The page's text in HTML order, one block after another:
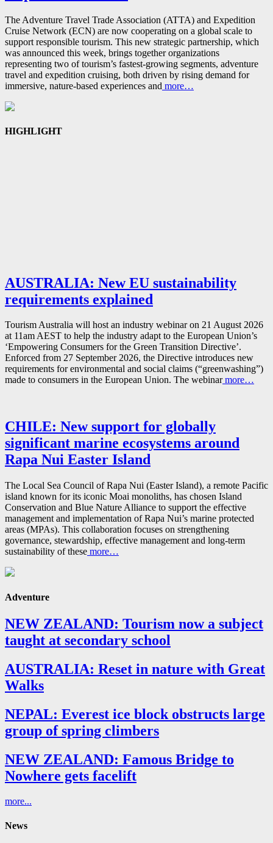
The Adventure Travel Trade Association (ATTA) and Expedition
Cruise Network (ECN) are now cooperating on a global scale to
support responsible tourism. This new strategic partnership, which
was announced this week, brings together organizations
representing two of tourism’s fastest‑growing segments, adventure
travel and expedition cruising, both driven by rising demand for
immersive, nature‑based experiences and more…
HIGHLIGHT
AUSTRALIA: New EU sustainability
requirements explained
Tourism Australia will host an industry webinar on 21 August 2026
at 11am AEST to help the industry adapt to the European Union’s
‘Empowering Consumers for the Green Transition Directive’.
Enforced from 27 September 2026, the Directive introduces new
requirements for environmental and social claims (“greenwashing”)
made to consumers in the European Union. The webinarmore…
CHILE: New support for globally
significant marine ecosystems around
Rapa Nui Easter Island
The Local Sea Council of Rapa Nui (Easter Island), a remote Pacific
island known for its iconic Moai monoliths, has chosen Island
Conservation and Blue Nature Alliance to support the effective
management and implementation of Rapa Nui’s marine protected
areas (MPAs). This collaboration focuses on strengthening
governance, stewardship, effective management and long-term
sustainability of these more…
Adventure
NEW ZEALAND: Tourism now a subject
taught at secondary school
AUSTRALIA: Reset in nature with Great
Walks
NEPAL: Everest ice block obstructs large
group of spring climbers
NEW ZEALAND: Famous Bridge to
Nowhere gets facelift
more...
News